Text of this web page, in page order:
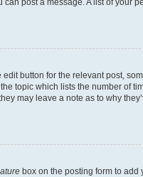
post a message. A list of your
button for the relevant post,
topic which lists the number of
may leave a note as to why
box on the posting form to